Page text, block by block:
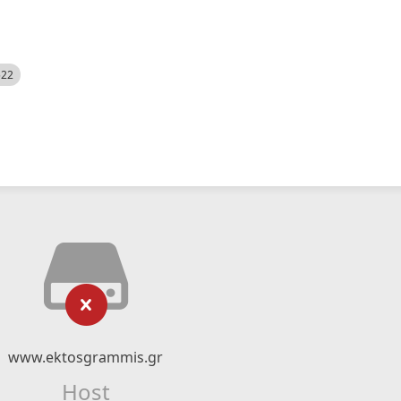
www.ektosgrammis.gr
Host